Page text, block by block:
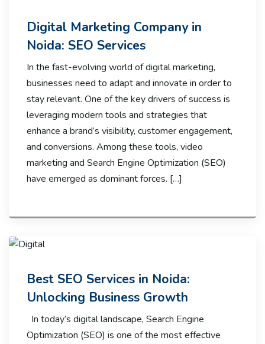
Digital Marketing Company in
Noida: SEO Services
In the fast-evolving world of digital marketing,
businesses need to adapt and innovate in order to
stay relevant. One of the key drivers of success is
leveraging modern tools and strategies that
enhance a brand’s visibility, customer engagement,
and conversions. Among these tools, video
marketing and Search Engine Optimization (SEO)
have emerged as dominant forces. […]
Best SEO Services in Noida:
Unlocking Business Growth
In today’s digital landscape, Search Engine
Optimization (SEO) is one of the most effective